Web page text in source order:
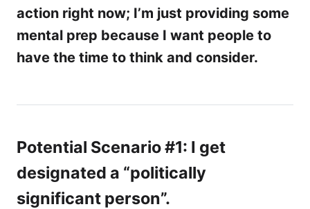
action right now; I’m just providing some
mental prep because I want people to
have the time to think and consider.
Potential Scenario #1: I get
designated a “politically
significant person”.